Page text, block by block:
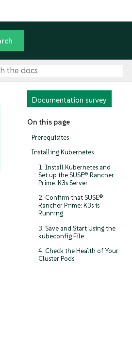
Documentation survey
On this page
Prerequisites
Installing Kubernetes
1. Install Kubernetes and
Set up the SUSE® Rancher
Prime: K3s Server
2. Confirm that SUSE®
Rancher Prime: K3s is
Running
3. Save and Start Using the
kubeconfig File
4. Check the Health of Your
Cluster Pods